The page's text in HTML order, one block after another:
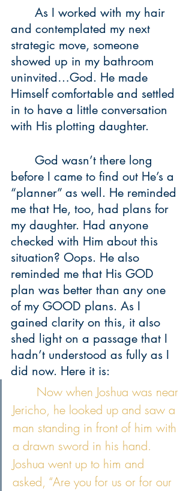
and contemplated my next
strategic move, someone
showed up in my bathroom
uninvited…God. He made
Himself comfortable and settled
in to have a little conversation
with His plotting daughter.
before I came to find out He’s a
“planner” as well. He reminded
me that He, too, had plans for
my daughter. Had anyone
checked with Him about this
situation? Oops. He also
reminded me that His GOD
plan was better than any one
of my GOOD plans. As I
gained clarity on this, it also
shed light on a passage that I
hadn’t understood as fully as I
did now. Here it is:
Jericho, he looked up and saw a
man standing in front of him with
a drawn sword in his hand.
Joshua went up to him and
asked, “Are you for us or for our